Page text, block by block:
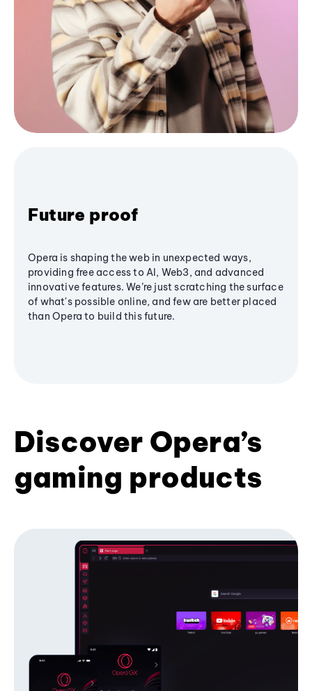
Future proof
Opera is shaping the web in unexpected ways,
providing free access to AI, Web3, and advanced
innovative features. We’re just scratching the surface
of what's possible online, and few are better placed
than Opera to build this future.
Discover Opera’s
gaming products